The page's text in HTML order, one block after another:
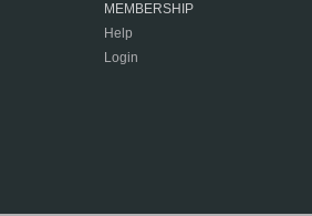
MEMBERSHIP
Help
Login